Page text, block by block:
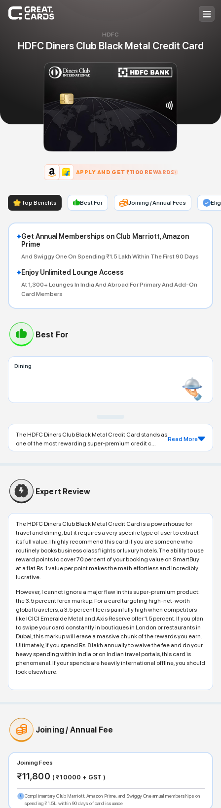
HDFC
HDFC Diners Club Black Metal Credit Card
APPLY AND GET ₹1100 REWARDS
Top Benefits Best For Joining / Annual Fees
Get Annual Memberships on Club Marriott, Amazon
Prime
And Swiggy One On Spending ₹1.5 Lakh Within The First 90 Days
Enjoy Unlimited Lounge Access
At 1,300+ Lounges In India And Abroad For Primary And Add-On
Card Members
Best For
Dining
The HDFC Diners Club Black Metal Credit Card stands as
one of the most rewarding super-premium credit c...
Read More
Expert Review
The HDFC Diners Club Black Metal Credit Card is a powerhouse for
travel and dining, but it requires a very specific type of user to extract
its full value. I highly recommend this card if you are someone who
routinely books business class flights or luxury hotels. The ability to use
reward points to cover 70 percent of your booking value on SmartBuy
at a flat Rs. 1 value per point makes the math effortless and incredibly
lucrative.
However, I cannot ignore a major flaw in this super-premium product:
the 3.5 percent forex markup. For a card targeting high-net-worth
global travelers, a 3.5 percent fee is painfully high when competitors
like ICICI Emeralde Metal and Axis Reserve offer 1.5 percent. If you plan
to swipe your card constantly in boutiques in London or restaurants in
Dubai, this markup will erase a massive chunk of the rewards you earn.
Ultimately, if you spend Rs. 8 lakh annually to waive the fee and do your
heavy spending within India or on Indian travel portals, this card is
phenomenal. If your spends are heavily international offline, you should
look elsewhere.
Joining / Annual Fee
Joining Fees
₹11,800 ( ₹10000 + GST )
Complimentary Club Marriott, Amazon Prime, and Swiggy One annual memberships on
spending ₹1.5L within 90 days of card issuance